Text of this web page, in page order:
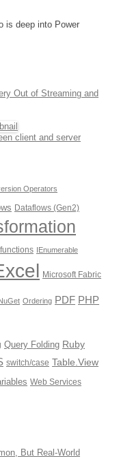
is deep into Power
Out of Streaming and
client and server
Operators
Dataflows (Gen2)
functions IEnumerable
Microsoft Fabric
Ordering PDF PHP
Query Folding Ruby
switch/case Table.View
Web Services
But Real-World